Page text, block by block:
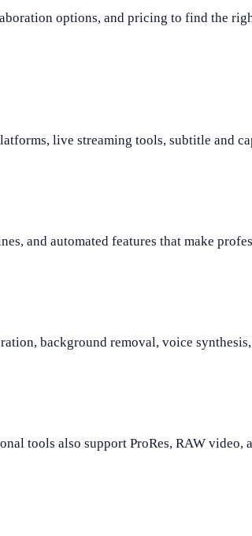
options, and pricing to find the
live streaming tools, subtitle and
and automated features that make
background removal, voice
tools also support ProRes, RAW